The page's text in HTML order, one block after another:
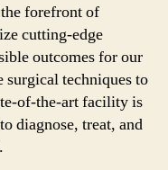
forefront of
cutting-edge
outcomes for our
techniques to
of-the-art facility is
diagnose, treat, and